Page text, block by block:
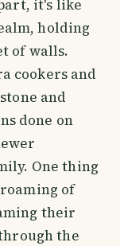
it's like
holding
of walls.
cookers and
and
done on
One thing
of
their
the